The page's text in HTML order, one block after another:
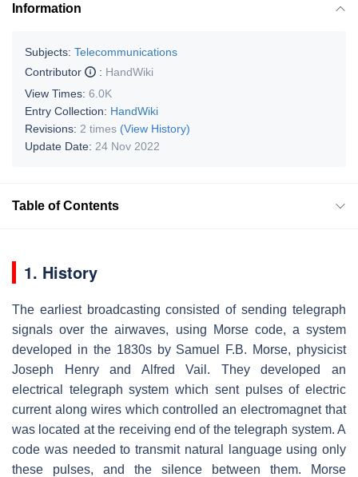
Information
Subjects: Telecommunications
Contributor
: HandWiki
View Times: 6.0K
Entry Collection: HandWiki
Revisions: 2 times (View History)
Update Date: 24 Nov 2022
Table of Contents
1. History
The earliest broadcasting consisted of sending telegraph
signals over the airwaves, using Morse code, a system
developed in the 1830s by Samuel F.B. Morse, physicist
Joseph Henry and Alfred Vail. They developed an
electrical telegraph system which sent pulses of electric
current along wires which controlled an electromagnet that
was located at the receiving end of the telegraph system. A
code was needed to transmit natural language using only
these pulses, and the silence between them. Morse